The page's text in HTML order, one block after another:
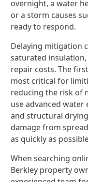
overnight, a water
or a storm causes
ready to respond.
Delaying mitigation
saturated
repair costs. The
most critical for
reducing the risk of
use advanced
and structural
damage from
as quickly as
When searching
Berkley property